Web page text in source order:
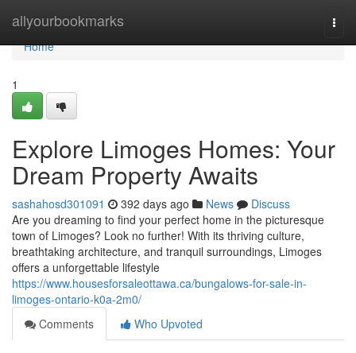
allyourbookmarks
Home
Home
1
Explore Limoges Homes: Your
Dream Property Awaits
sashahosd301091 392 days ago News
Discuss
Are you dreaming to find your perfect home in the picturesque
town of Limoges? Look no further! With its thriving culture,
breathtaking architecture, and tranquil surroundings, Limoges
offers a unforgettable lifestyle
https://www.housesforsaleottawa.ca/bungalows-for-sale-in-
limoges-ontario-k0a-2m0/
Comments
Who Upvoted